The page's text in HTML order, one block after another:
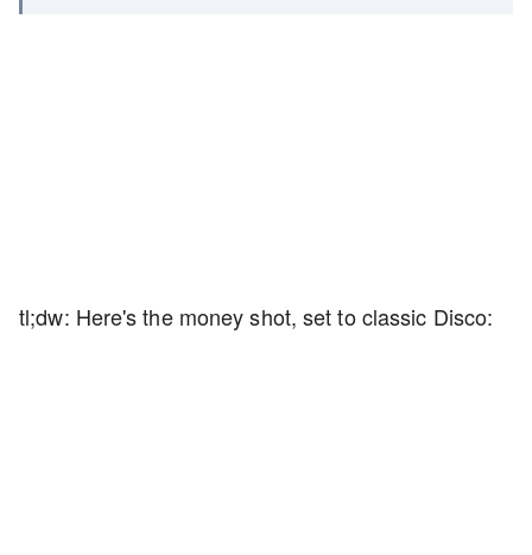
tl;dw: Here's the money shot, set to classic Disco: